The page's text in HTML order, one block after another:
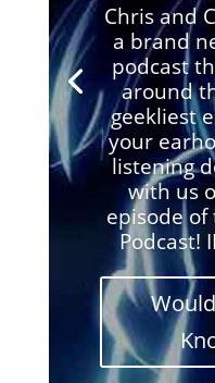
Chris and
a brand
podcast
around
geekliest
your
listening
with us
episode
Podcast!